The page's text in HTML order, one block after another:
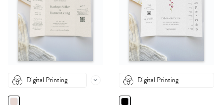
Digital Printing Digital Printing